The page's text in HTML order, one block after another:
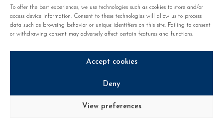
To offer the best experiences, we use technologies such as cookies to store and/or
access device information. Consent to these technologies will allow us to process
data such as browsing behavior or unique identifiers on this site. Failing to consent
or withdrawing consent may adversely affect certain features and functions.
Accept cookies
Deny
View preferences
Luxembourg
Cookie regulations